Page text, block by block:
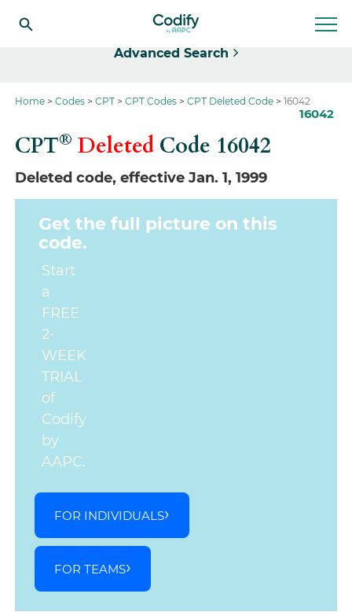
Advanced Search
Home Codes CPT CPT Codes CPT Deleted Code 16042
16042
CPT® Deleted Code 16042
Deleted code, effective Jan. 1, 1999
Get the full picture on this
code.
Start
a
FREE
2-
WEEK
TRIAL
of
Codify
by
AAPC.
FOR INDIVIDUALS
FOR TEAMS